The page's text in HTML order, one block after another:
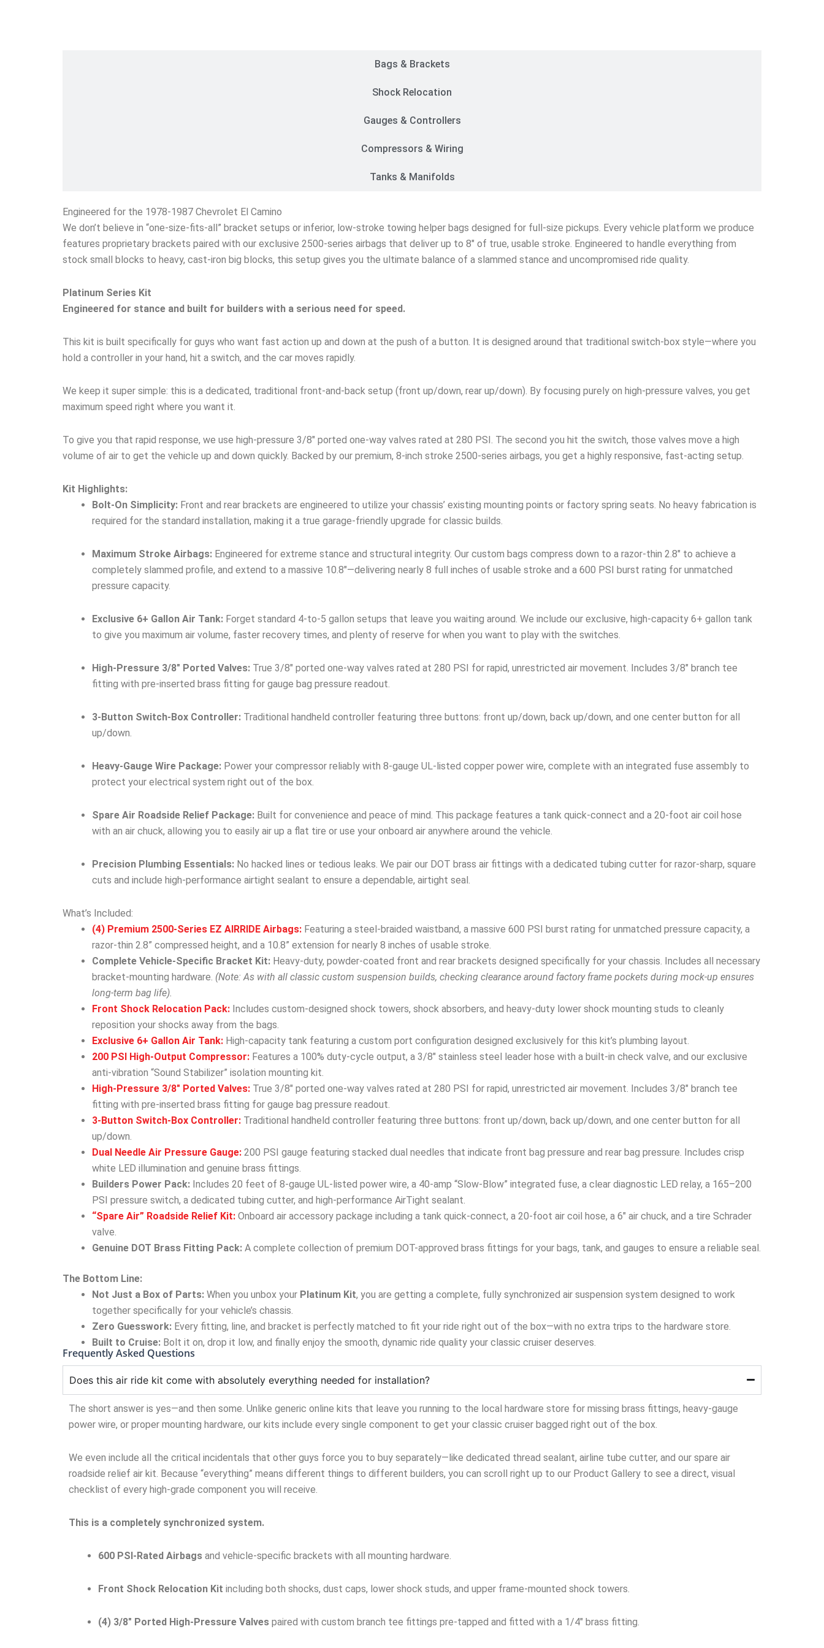
Bags & Brackets
Shock Relocation
Gauges & Controllers
Compressors & Wiring
Tanks & Manifolds
Engineered for the 1978-1987 Chevrolet El Camino
We don’t believe in “one-size-fits-all” bracket setups or inferior, low-stroke towing helper bags designed for full-size pickups. Every vehicle platform we produce
features proprietary brackets paired with our exclusive 2500-series airbags that deliver up to 8″ of true, usable stroke. Engineered to handle everything from
stock small blocks to heavy, cast-iron big blocks, this setup gives you the ultimate balance of a slammed stance and uncompromised ride quality.
Platinum Series Kit
Engineered for stance and built for builders with a serious need for speed.
This kit is built specifically for guys who want fast action up and down at the push of a button. It is designed around that traditional switch-box style—where you
hold a controller in your hand, hit a switch, and the car moves rapidly.
We keep it super simple: this is a dedicated, traditional front-and-back setup (front up/down, rear up/down). By focusing purely on high-pressure valves, you get
maximum speed right where you want it.
To give you that rapid response, we use high-pressure 3/8″ ported one-way valves rated at 280 PSI. The second you hit the switch, those valves move a high
volume of air to get the vehicle up and down quickly. Backed by our premium, 8-inch stroke 2500-series airbags, you get a highly responsive, fast-acting setup.
Kit Highlights:
Bolt-On Simplicity: Front and rear brackets are engineered to utilize your chassis’ existing mounting points or factory spring seats. No heavy fabrication is
required for the standard installation, making it a true garage-friendly upgrade for classic builds.
Maximum Stroke Airbags: Engineered for extreme stance and structural integrity. Our custom bags compress down to a razor-thin 2.8″ to achieve a
completely slammed profile, and extend to a massive 10.8″—delivering nearly 8 full inches of usable stroke and a 600 PSI burst rating for unmatched
pressure capacity.
Exclusive 6+ Gallon Air Tank: Forget standard 4-to-5 gallon setups that leave you waiting around. We include our exclusive, high-capacity 6+ gallon tank
to give you maximum air volume, faster recovery times, and plenty of reserve for when you want to play with the switches.
High-Pressure 3/8″ Ported Valves: True 3/8″ ported one-way valves rated at 280 PSI for rapid, unrestricted air movement. Includes 3/8″ branch tee
fitting with pre-inserted brass fitting for gauge bag pressure readout.
3-Button Switch-Box Controller: Traditional handheld controller featuring three buttons: front up/down, back up/down, and one center button for all
up/down.
Heavy-Gauge Wire Package: Power your compressor reliably with 8-gauge UL-listed copper power wire, complete with an integrated fuse assembly to
protect your electrical system right out of the box.
Spare Air Roadside Relief Package: Built for convenience and peace of mind. This package features a tank quick-connect and a 20-foot air coil hose
with an air chuck, allowing you to easily air up a flat tire or use your onboard air anywhere around the vehicle.
Precision Plumbing Essentials: No hacked lines or tedious leaks. We pair our DOT brass air fittings with a dedicated tubing cutter for razor-sharp, square
cuts and include high-performance airtight sealant to ensure a dependable, airtight seal.
What’s Included:
(4) Premium 2500-Series EZ AIRRIDE Airbags: Featuring a steel-braided waistband, a massive 600 PSI burst rating for unmatched pressure capacity, a
razor-thin 2.8” compressed height, and a 10.8” extension for nearly 8 inches of usable stroke.
Complete Vehicle-Specific Bracket Kit: Heavy-duty, powder-coated front and rear brackets designed specifically for your chassis. Includes all necessary
bracket-mounting hardware. (Note: As with all classic custom suspension builds, checking clearance around factory frame pockets during mock-up ensures
long-term bag life).
Front Shock Relocation Pack: Includes custom-designed shock towers, shock absorbers, and heavy-duty lower shock mounting studs to cleanly
reposition your shocks away from the bags.
Exclusive 6+ Gallon Air Tank: High-capacity tank featuring a custom port configuration designed exclusively for this kit’s plumbing layout.
200 PSI High-Output Compressor: Features a 100% duty-cycle output, a 3/8″ stainless steel leader hose with a built-in check valve, and our exclusive
anti-vibration “Sound Stabilizer” isolation mounting kit.
High-Pressure 3/8″ Ported Valves: True 3/8″ ported one-way valves rated at 280 PSI for rapid, unrestricted air movement. Includes 3/8″ branch tee
fitting with pre-inserted brass fitting for gauge bag pressure readout.
3-Button Switch-Box Controller: Traditional handheld controller featuring three buttons: front up/down, back up/down, and one center button for all
up/down.
Dual Needle Air Pressure Gauge: 200 PSI gauge featuring stacked dual needles that indicate front bag pressure and rear bag pressure. Includes crisp
white LED illumination and genuine brass fittings.
Builders Power Pack: Includes 20 feet of 8-gauge UL-listed power wire, a 40-amp “Slow-Blow” integrated fuse, a clear diagnostic LED relay, a 165–200
PSI pressure switch, a dedicated tubing cutter, and high-performance AirTight sealant.
“Spare Air” Roadside Relief Kit: Onboard air accessory package including a tank quick-connect, a 20-foot air coil hose, a 6″ air chuck, and a tire Schrader
valve.
Genuine DOT Brass Fitting Pack: A complete collection of premium DOT-approved brass fittings for your bags, tank, and gauges to ensure a reliable seal.
The Bottom Line:
Not Just a Box of Parts: When you unbox your Platinum Kit, you are getting a complete, fully synchronized air suspension system designed to work
together specifically for your vehicle’s chassis.
Zero Guesswork: Every fitting, line, and bracket is perfectly matched to fit your ride right out of the box—with no extra trips to the hardware store.
Built to Cruise: Bolt it on, drop it low, and finally enjoy the smooth, dynamic ride quality your classic cruiser deserves.
Frequently Asked Questions
Does this air ride kit come with absolutely everything needed for installation?
The short answer is yes—and then some. Unlike generic online kits that leave you running to the local hardware store for missing brass fittings, heavy-gauge
power wire, or proper mounting hardware, our kits include every single component to get your classic cruiser bagged right out of the box.
We even include all the critical incidentals that other guys force you to buy separately—like dedicated thread sealant, airline tube cutter, and our spare air
roadside relief air kit. Because “everything” means different things to different builders, you can scroll right up to our Product Gallery to see a direct, visual
checklist of every high-grade component you will receive.
This is a completely synchronized system.
600 PSI-Rated Airbags and vehicle-specific brackets with all mounting hardware.
Front Shock Relocation Kit including both shocks, dust caps, lower shock studs, and upper frame-mounted shock towers.
(4) 3/8″ Ported High-Pressure Valves paired with custom branch tee fittings pre-tapped and fitted with a 1/4″ brass fitting.